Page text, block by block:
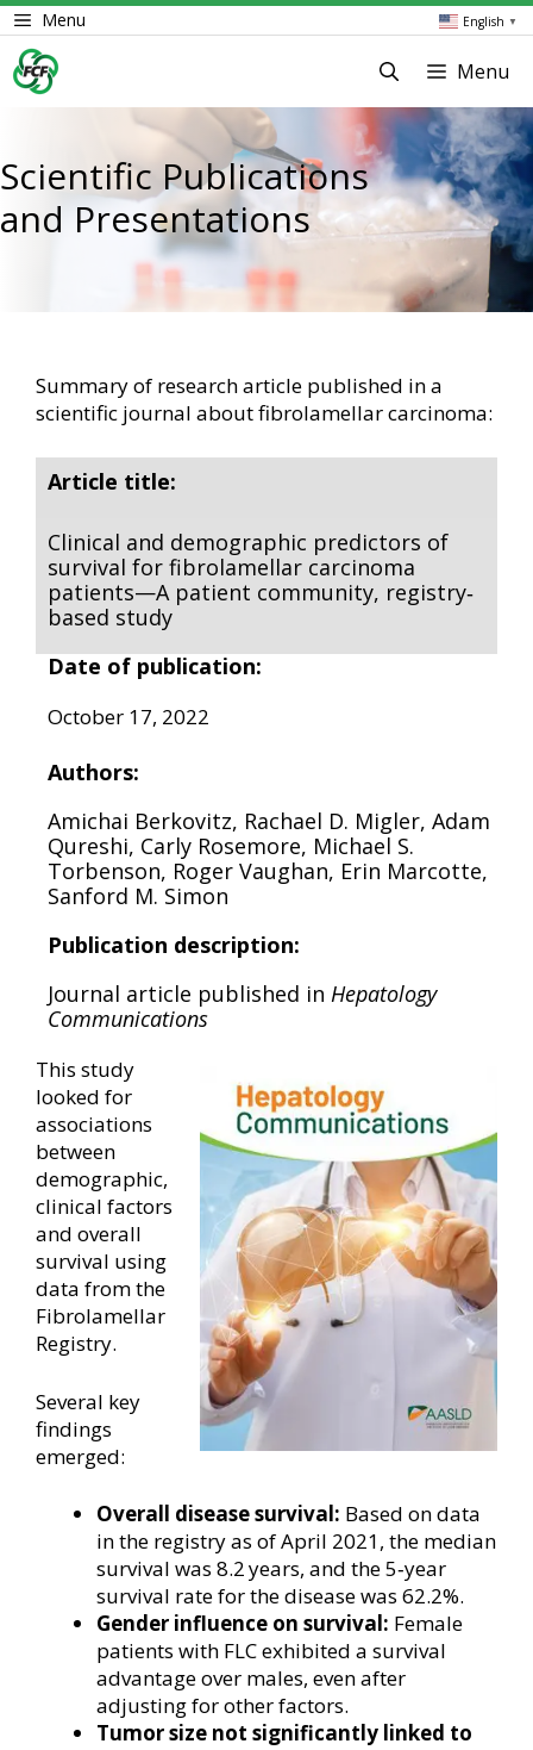
Skip
to
content
English ▼
Menu
Menu
Scientific Publications
and Presentations
Summary of research article published in a
scientific journal about fibrolamellar carcinoma:
Article title:
Clinical and demographic predictors of
survival for fibrolamellar carcinoma
patients—A patient community, registry‐
based study
Date of publication:
October 17, 2022
Authors:
Amichai Berkovitz, Rachael D. Migler, Adam
Qureshi, Carly Rosemore, Michael S.
Torbenson, Roger Vaughan, Erin Marcotte,
Sanford M. Simon
Publication description:
Journal article published in Hepatology
Communications
This study
looked for
associations
between
demographic,
clinical factors
and overall
survival using
data from the
Fibrolamellar
Registry.
Several key
findings
emerged:
Overall disease survival: Based on data
in the registry as of April 2021, the median
survival was 8.2 years, and the 5‐year
survival rate for the disease was 62.2%.
Gender influence on survival: Female
patients with FLC exhibited a survival
advantage over males, even after
adjusting for other factors.
Tumor size not significantly linked to